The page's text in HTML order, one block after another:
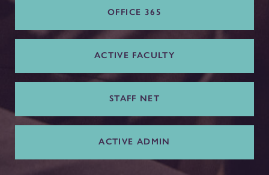
OFFICE 365
ACTIVE FACULTY
STAFF NET
ACTIVE ADMIN